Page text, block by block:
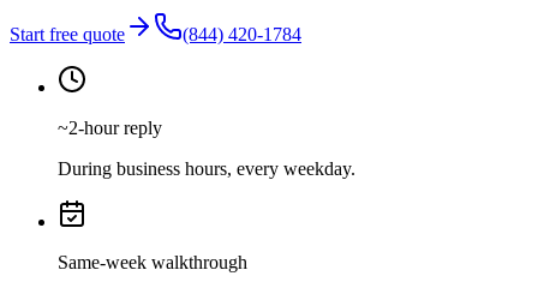
Start free quote (844) 420-1784
~2-hour reply
During business hours, every weekday.
Same-week walkthrough